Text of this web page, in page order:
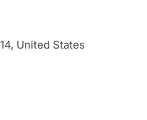
United States